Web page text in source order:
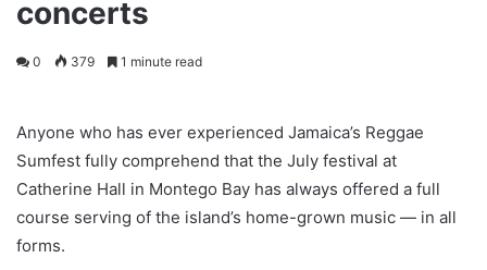
concerts
0 379 1 minute read
Anyone who has ever experienced Jamaica’s Reggae
Sumfest fully comprehend that the July festival at
Catherine Hall in Montego Bay has always offered a full
course serving of the island’s home-grown music — in all
forms.